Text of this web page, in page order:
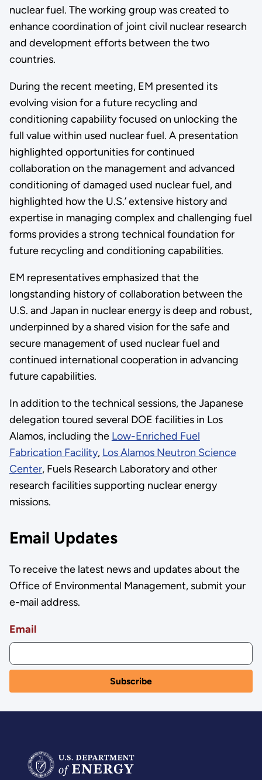
nuclear fuel. The working group was created to
enhance coordination of joint civil nuclear research
and development efforts between the two
countries.
During the recent meeting, EM presented its
evolving vision for a future recycling and
conditioning capability focused on unlocking the
full value within used nuclear fuel. A presentation
highlighted opportunities for continued
collaboration on the management and advanced
conditioning of damaged used nuclear fuel, and
highlighted how the U.S.’ extensive history and
expertise in managing complex and challenging fuel
forms provides a strong technical foundation for
future recycling and conditioning capabilities.
EM representatives emphasized that the
longstanding history of collaboration between the
U.S. and Japan in nuclear energy is deep and robust,
underpinned by a shared vision for the safe and
secure management of used nuclear fuel and
continued international cooperation in advancing
future capabilities.
In addition to the technical sessions, the Japanese
delegation toured several DOE facilities in Los
Alamos, including the Low-Enriched Fuel
Fabrication Facility, Los Alamos Neutron Science
Center, Fuels Research Laboratory and other
research facilities supporting nuclear energy
missions.
Email Updates
To receive the latest news and updates about the
Office of Environmental Management, submit your
e-mail address.
Email